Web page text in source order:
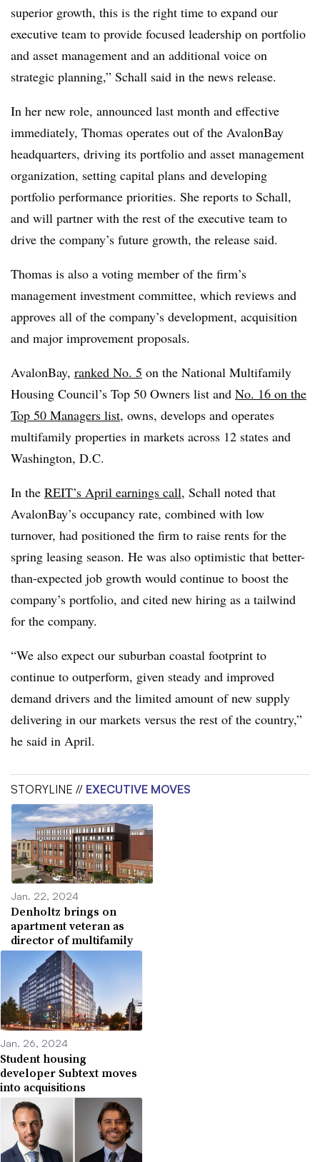
superior growth, this is the right time to expand our
executive team to provide focused leadership on portfolio
and asset management and an additional voice on
strategic planning,” Schall said in the news release.
In her new role, announced last month and effective
immediately, Thomas operates out of the AvalonBay
headquarters, driving its portfolio and asset management
organization, setting capital plans and developing
portfolio performance priorities. She reports to Schall,
and will partner with the rest of the executive team to
drive the company’s future growth, the release said.
Thomas is also a voting member of the firm’s
management investment committee, which reviews and
approves all of the company’s development, acquisition
and major improvement proposals.
AvalonBay, ranked No. 5 on the National Multifamily
Housing Council’s Top 50 Owners list and No. 16 on the
Top 50 Managers list, owns, develops and operates
multifamily properties in markets across 12 states and
Washington, D.C.
In the REIT’s April earnings call, Schall noted that
AvalonBay’s occupancy rate, combined with low
turnover, had positioned the firm to raise rents for the
spring leasing season. He was also optimistic that better-
than-expected job growth would continue to boost the
company’s portfolio, and cited new hiring as a tailwind
for the company.
“We also expect our suburban coastal footprint to
continue to outperform, given steady and improved
demand drivers and the limited amount of new supply
delivering in our markets versus the rest of the country,”
he said in April.
STORYLINE // EXECUTIVE MOVES
Jan. 22, 2024
Denholtz brings on
apartment veteran as
director of multifamily
Jan. 26, 2024
Student housing
developer Subtext moves
into acquisitions